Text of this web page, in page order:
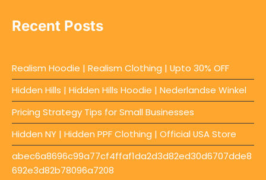
Recent Posts
Realism Hoodie | Realism Clothing | Upto 30% OFF
Hidden Hills | Hidden Hills Hoodie | Nederlandse Winkel
Pricing Strategy Tips for Small Businesses
Hidden NY | Hidden PPF Clothing | Official USA Store
abec6a8696c99a77cf4ffaf1da2d3d82ed30d6707dde8
692e3d82b78096a7208